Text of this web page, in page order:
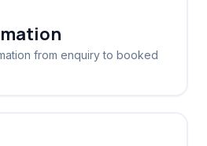
from enquiry to booked